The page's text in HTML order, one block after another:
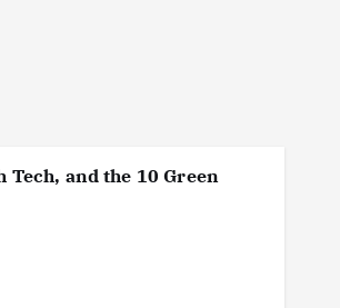
Tech, and the 10 Green